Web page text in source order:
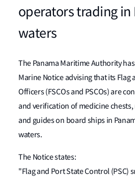
operators trading in
waters
The Panama Maritime Authority
Marine Notice advising that its Flag
Officers (FSCOs and PSCOs) are
and verification of medicine
and guides on board ships in
waters.
The Notice states:
"Flag and Port State Control (PSC)